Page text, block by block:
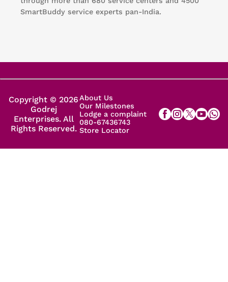
SmartBuddy service experts pan-India.
Copyright © 2026
Godrej
Enterprises. All
Rights Reserved.
About Us
Our Milestones
Lodge a complaint
080-67436743
Store Locator